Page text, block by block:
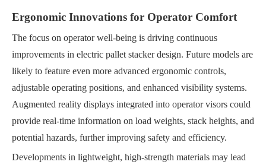
Ergonomic Innovations for Operator Comfort
The focus on operator well-being is driving continuous
improvements in electric pallet stacker design. Future models are
likely to feature even more advanced ergonomic controls,
adjustable operating positions, and enhanced visibility systems.
Augmented reality displays integrated into operator visors could
provide real-time information on load weights, stack heights, and
potential hazards, further improving safety and efficiency.
Developments in lightweight, high-strength materials may lead